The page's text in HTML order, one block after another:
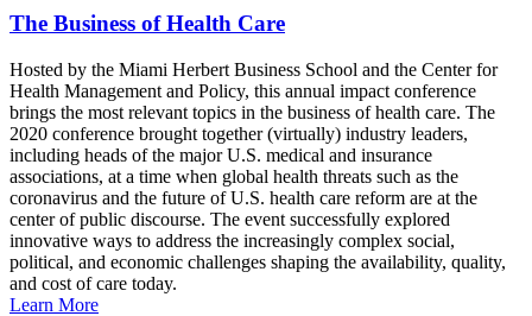
The Business of Health Care
Hosted by the Miami Herbert Business School and the Center for
Health Management and Policy, this annual impact conference
brings the most relevant topics in the business of health care. The
2020 conference brought together (virtually) industry leaders,
including heads of the major U.S. medical and insurance
associations, at a time when global health threats such as the
coronavirus and the future of U.S. health care reform are at the
center of public discourse. The event successfully explored
innovative ways to address the increasingly complex social,
political, and economic challenges shaping the availability, quality,
and cost of care today.
Learn More